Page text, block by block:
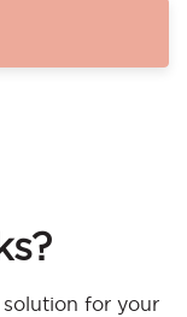
for your